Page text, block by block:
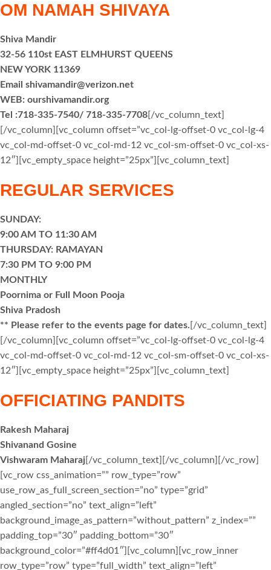
OM NAMAH SHIVAYA
Shiva Mandir
32-56 110st EAST ELMHURST QUEENS
NEW YORK 11369
Email shivamandir@verizon.net
WEB: ourshivamandir.org
Tel :718-335-7540/ 718-335-7708 [/vc_column_text]
[/vc_column][vc_column offset=”vc_col-lg-offset-0 vc_col-lg-4
vc_col-md-offset-0 vc_col-md-12 vc_col-sm-offset-0 vc_col-xs-
12″][vc_empty_space height=”25px”][vc_column_text]
REGULAR SERVICES
SUNDAY:
9:00 AM TO 11:30 AM
THURSDAY: RAMAYAN
7:30 PM TO 9:00 PM
MONTHLY
Poornima or Full Moon Pooja
Shiva Pradosh
** Please refer to the events page for dates. [/vc_column_text]
[/vc_column][vc_column offset=”vc_col-lg-offset-0 vc_col-lg-4
vc_col-md-offset-0 vc_col-md-12 vc_col-sm-offset-0 vc_col-xs-
12″][vc_empty_space height=”25px”][vc_column_text]
OFFICIATING PANDITS
Rakesh Maharaj
Shivanand Gosine
Vishwaram Maharaj [/vc_column_text][/vc_column][/vc_row]
[vc_row css_animation=”” row_type=”row”
use_row_as_full_screen_section=”no” type=”grid”
angled_section=”no” text_align=”left”
background_image_as_pattern=”without_pattern” z_index=””
padding_top=”30″ padding_bottom=”30″
background_color=”#ff4d01″][vc_column][vc_row_inner
row_type=”row” type=”full_width” text_align=”left”